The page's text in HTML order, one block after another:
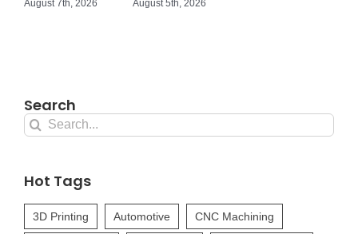
August 7th, 2026 August 5th, 2026
Search
Search
Hot Tags
3D Printing Automotive CNC Machining